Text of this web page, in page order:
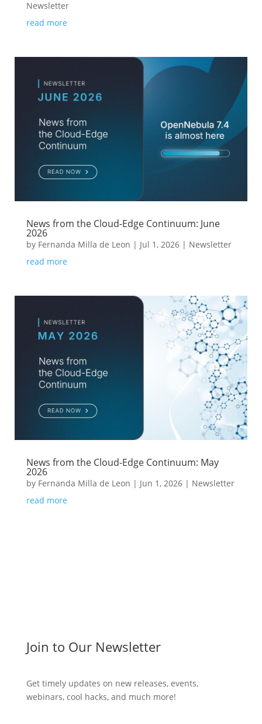
Newsletter
read more
News from the Cloud-Edge Continuum: June
2026
by Fernanda Milla de Leon | Jul 1, 2026| Newsletter
read more
News from the Cloud-Edge Continuum: May
2026
by Fernanda Milla de Leon | Jun 1, 2026| Newsletter
read more
Join to Our Newsletter
Get timely updates on new releases, events,
webinars, cool hacks, and much more!